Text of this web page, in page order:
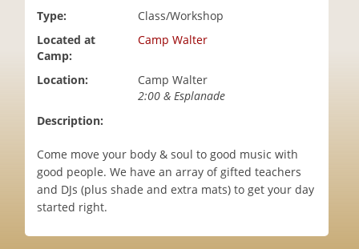
Type:
Class/Workshop
Located at
Camp:
Camp Walter
Location:
Camp Walter
2:00 & Esplanade
Description:
Come move your body & soul to good music with
good people. We have an array of gifted teachers
and DJs (plus shade and extra mats) to get your day
started right.